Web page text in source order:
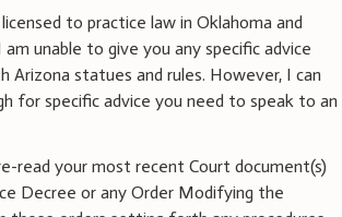
to practice law in Oklahoma and
unable to give you any specific advice
Arizona statues and rules. However, I can
for specific advice you need to speak to an
read your most recent Court document(s)
Decree or any Order Modifying the